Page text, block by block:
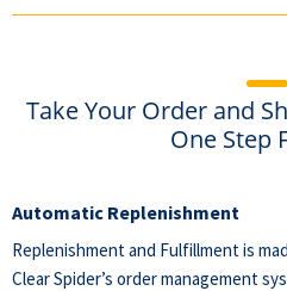
Take Your Order and
One Step
Automatic Replenishment
Replenishment and Fulfillment is
Clear Spider’s order management